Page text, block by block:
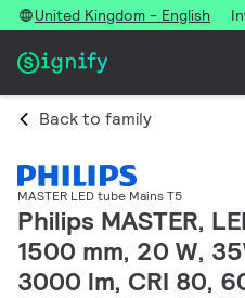
United Kingdom - English
Back to family
MASTER LED tube Mains T5
Philips MASTER,
1500 mm, 20 W,
3000 lm, CRI 80,